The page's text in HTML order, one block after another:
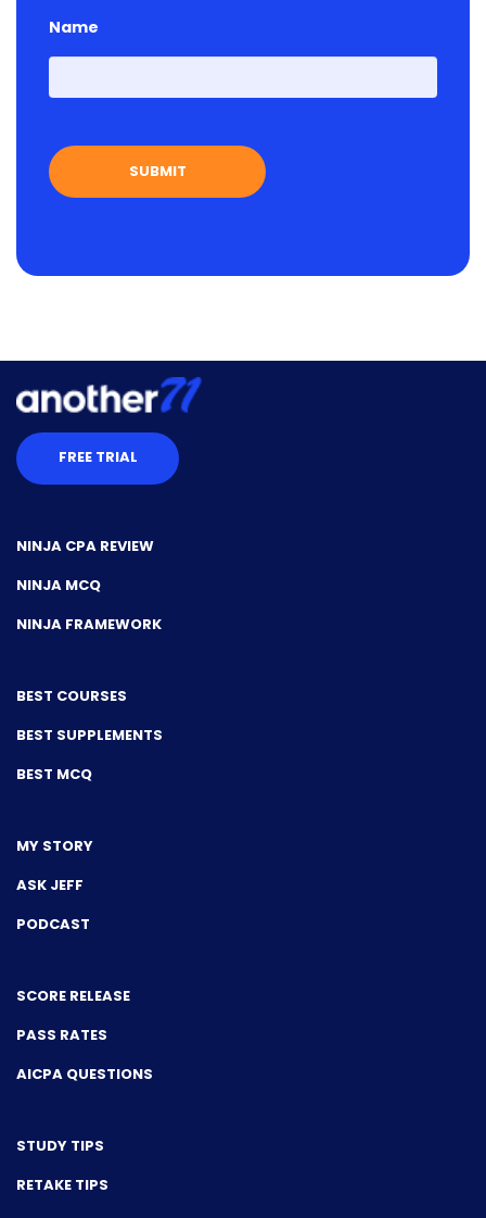
Name
First
FREE TRIAL
NINJA CPA REVIEW
NINJA MCQ
NINJA FRAMEWORK
BEST COURSES
BEST SUPPLEMENTS
BEST MCQ
MY STORY
ASK JEFF
PODCAST
SCORE RELEASE
PASS RATES
AICPA QUESTIONS
STUDY TIPS
RETAKE TIPS